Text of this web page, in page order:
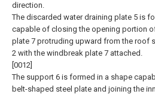
direction.
The discarded water draining plate 5 is
capable of closing the opening portion
plate 7 protruding upward from the roof
2 with the windbreak plate 7 attached.
[0012]
The support 6 is formed in a shape
belt-shaped steel plate and joining the